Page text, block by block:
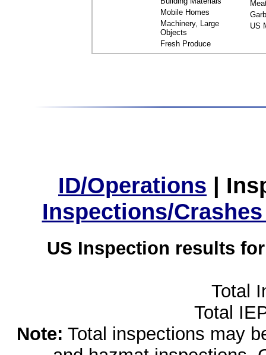
Mobile Homes
Machinery, Large
Objects
Fresh Produce
US
ID/Operations |
Inspections/
US Inspection results
Total
Total
Note: Total inspections may